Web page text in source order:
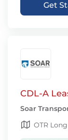
Get
CDL-A
Soar
OTR